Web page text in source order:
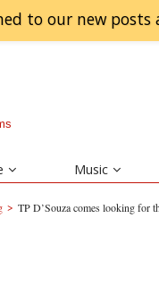
to our new posts
Music
> TP D’Souza comes looking for